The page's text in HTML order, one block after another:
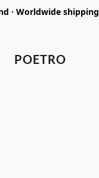
· Worldwide shipping
POETRO